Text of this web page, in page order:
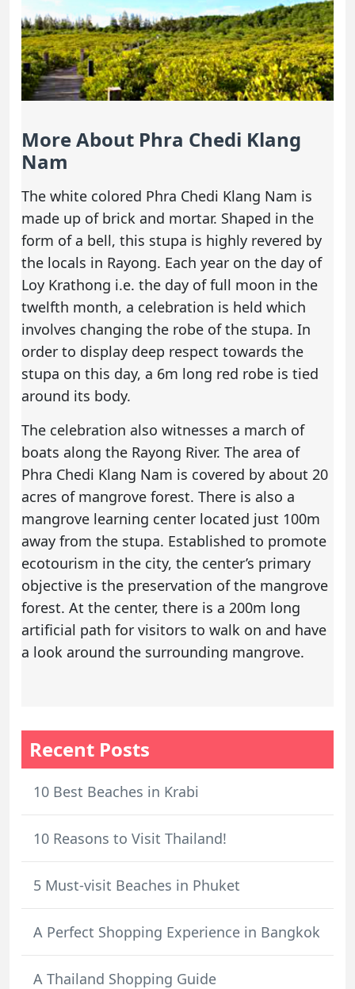
More About Phra Chedi Klang
Nam
The white colored Phra Chedi Klang Nam is
made up of brick and mortar. Shaped in the
form of a bell, this stupa is highly revered by
the locals in Rayong. Each year on the day of
Loy Krathong i.e. the day of full moon in the
twelfth month, a celebration is held which
involves changing the robe of the stupa. In
order to display deep respect towards the
stupa on this day, a 6m long red robe is tied
around its body.
The celebration also witnesses a march of
boats along the Rayong River. The area of
Phra Chedi Klang Nam is covered by about 20
acres of mangrove forest. There is also a
mangrove learning center located just 100m
away from the stupa. Established to promote
ecotourism in the city, the center’s primary
objective is the preservation of the mangrove
forest. At the center, there is a 200m long
artificial path for visitors to walk on and have
a look around the surrounding mangrove.
Recent Posts
10 Best Beaches in Krabi
10 Reasons to Visit Thailand!
5 Must-visit Beaches in Phuket
A Perfect Shopping Experience in Bangkok
A Thailand Shopping Guide